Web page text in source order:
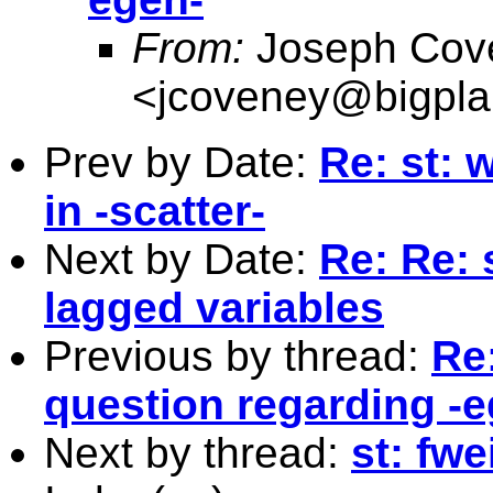
From: Joseph
<
Prev by Date: Re: st:
in -scatter-
Next by Date: Re: Re:
lagged variables
Previous by thread:
question regarding -
Next by thread: st: